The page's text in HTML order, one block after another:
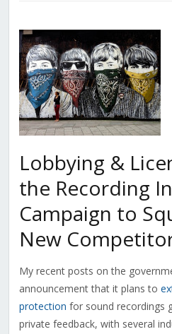
Lobbying &
the Recording
Campaign to
New
My recent posts on the
announcement that it plans to
protection for sound recordings
private feedback, with several